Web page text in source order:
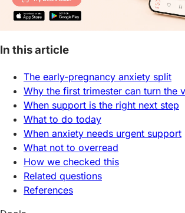
In this article
The early-pregnancy anxiety split
Why the first trimester can turn the
When support is the right next step
What to do today
When anxiety needs urgent support
What not to overread
How we checked this
Related questions
References